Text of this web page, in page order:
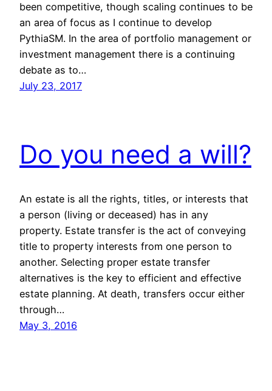
been competitive, though scaling continues to be
an area of focus as I continue to develop
PythiaSM. In the area of portfolio management or
investment management there is a continuing
debate as to…
July 23, 2017
Do you need a will?
An estate is all the rights, titles, or interests that
a person (living or deceased) has in any
property. Estate transfer is the act of conveying
title to property interests from one person to
another. Selecting proper estate transfer
alternatives is the key to efficient and effective
estate planning. At death, transfers occur either
through…
May 3, 2016